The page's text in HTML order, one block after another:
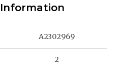
A2302969
2